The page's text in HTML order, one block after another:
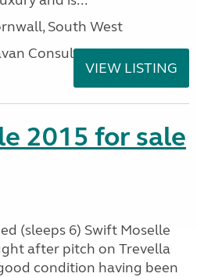
South West
Consultants
VIEW LISTING
2015 for sale
(sleeps 6) Swift Moselle
after pitch on Trevella
condition having been